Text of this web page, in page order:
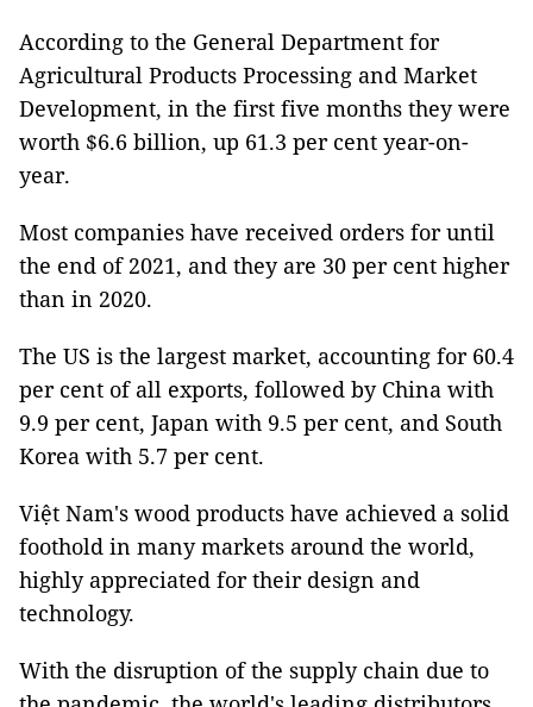
According to the General Department for
Agricultural Products Processing and Market
Development, in the first five months they were
worth $6.6 billion, up 61.3 per cent year-on-
year.
Most companies have received orders for until
the end of 2021, and they are 30 per cent higher
than in 2020.
The US is the largest market, accounting for 60.4
per cent of all exports, followed by China with
9.9 per cent, Japan with 9.5 per cent, and South
Korea with 5.7 per cent.
Việt Nam's wood products have achieved a solid
foothold in many markets around the world,
highly appreciated for their design and
technology.
With the disruption of the supply chain due to